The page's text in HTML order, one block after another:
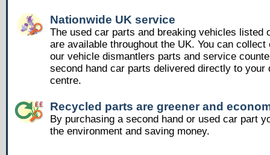
Nationwide UK service
The used car parts and breaking vehicles listed
are available throughout the UK. You can
our vehicle dismantlers parts and service
second hand car parts delivered directly to your
centre.
Recycled parts are greener and
By purchasing a second hand or used car part
the environment and saving money.